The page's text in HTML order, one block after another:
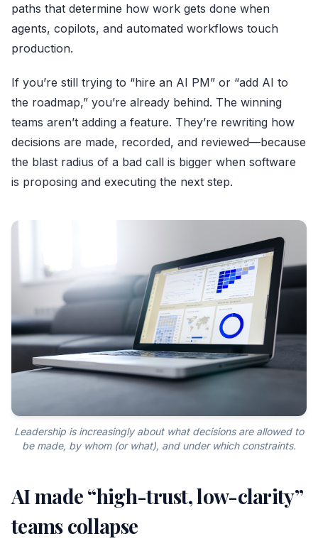
paths that determine how work gets done when
agents, copilots, and automated workflows touch
production.
If you’re still trying to “hire an AI PM” or “add AI to
the roadmap,” you’re already behind. The winning
teams aren’t adding a feature. They’re rewriting how
decisions are made, recorded, and reviewed—because
the blast radius of a bad call is bigger when software
is proposing and executing the next step.
Leadership is increasingly about what decisions are allowed to
be made, by whom (or what), and under which constraints.
AI made “high-trust, low-clarity”
teams collapse